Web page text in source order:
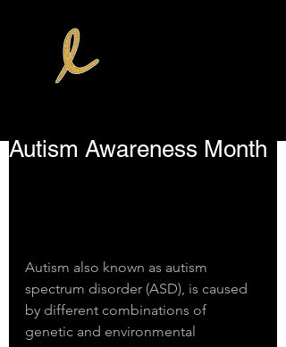
Autism Awareness Month
Autism also known as autism
spectrum disorder (ASD), is caused
by different combinations of
genetic and environmental